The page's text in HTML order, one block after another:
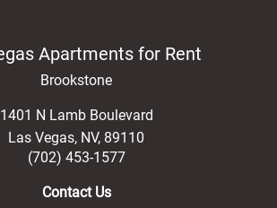
Apartments for Rent
Brookstone
1401 N Lamb Boulevard
Las Vegas, NV, 89110
(702) 453-1577
Contact Us